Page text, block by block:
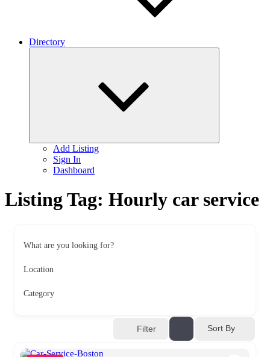
Directory
Add Listing
Sign In
Dashboard
Listing Tag: Hourly car service
What are you looking for?
Location
Category
Filter Sort By